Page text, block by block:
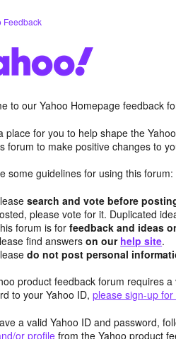
to our Yahoo Homepage feedback
place for you to help shape the
forum to make positive changes to
some guidelines for using this forum:
search and vote before
please vote for it. Duplicated
forum is forfeedback and ideas
find answerson our help site.
do not post personal
product feedback forum requires
to your Yahoo ID, please sign-up
a valid Yahoo ID and password,
or profile from the Yahoo product